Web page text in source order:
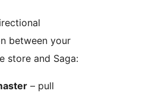
between your
store and Saga:
– pull